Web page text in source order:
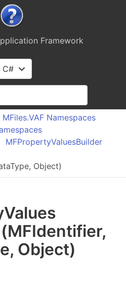
Framework
C#
MFiles.VAF Namespaces
MFPropertyValuesBuilder
Object)
Values
Object)